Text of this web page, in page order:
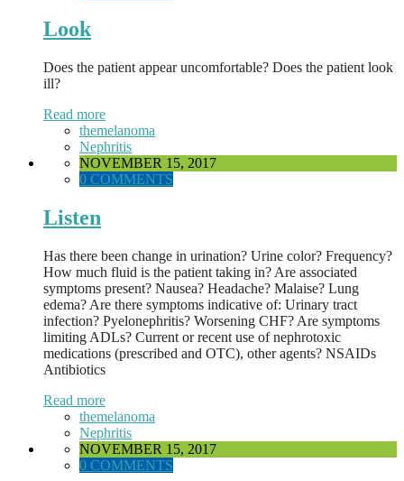
Look
Does the patient appear uncomfortable? Does the patient look
ill?
Read more
themelanoma
Nephritis
NOVEMBER 15, 2017
0 COMMENTS
Listen
Has there been change in urination? Urine color? Frequency?
How much fluid is the patient taking in? Are associated
symptoms present? Nausea? Headache? Malaise? Lung
edema? Are there symptoms indicative of: Urinary tract
infection? Pyelonephritis? Worsening CHF? Are symptoms
limiting ADLs? Current or recent use of nephrotoxic
medications (prescribed and OTC), other agents? NSAIDs
Antibiotics
Read more
themelanoma
Nephritis
NOVEMBER 15, 2017
0 COMMENTS